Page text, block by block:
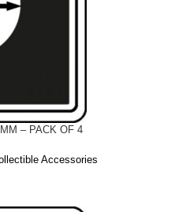
– PACK OF 4
Accessories